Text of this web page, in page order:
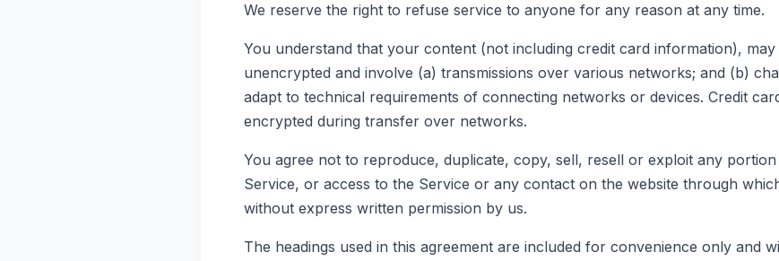
We reserve the right to refuse service to anyone for any reason at any time.
You understand that your content (not including credit card information),
unencrypted and involve (a) transmissions over various networks; and (b)
adapt to technical requirements of connecting networks or devices. Credit
encrypted during transfer over networks.
You agree not to reproduce, duplicate, copy, sell, resell or exploit any
Service, or access to the Service or any contact on the website through
without express written permission by us.
The headings used in this agreement are included for convenience only and